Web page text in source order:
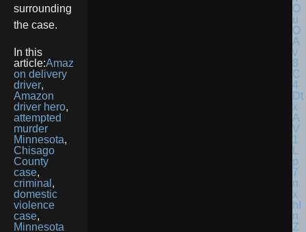
surrounding
the case.
In this
article:Amaz
on delivery
driver,
Amazon
driver hero,
attempted
murder
Minnesota,
Chisago
County
case,
criminal ,
domestic
violence
case,
Minnesota